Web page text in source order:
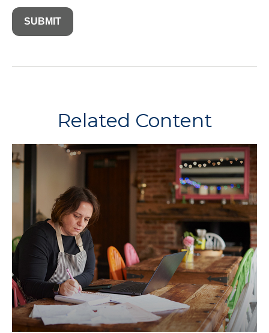
Related Content